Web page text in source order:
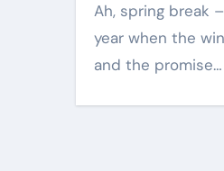
Ah, spring break – that magical time of
year when the
and the promise…